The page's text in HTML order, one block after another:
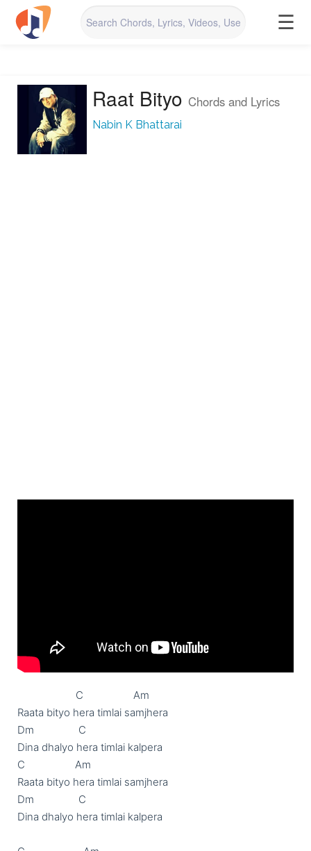
☰
Raat Bityo Chords and Lyrics
Nabin K Bhattarai
Raata bityo hera timlai samjhera
Dm                C
Dina dhalyo hera timlai kalpera
C                  Am
Raata bityo hera timlai samjhera
Dm                C
Dina dhalyo hera timlai kalpera